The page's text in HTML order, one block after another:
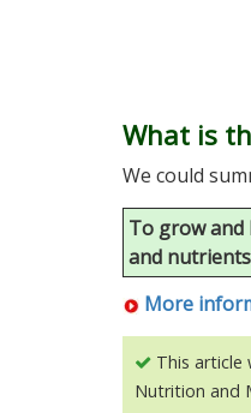
What is
We could
To grow
and
More
This article
Nutrition and